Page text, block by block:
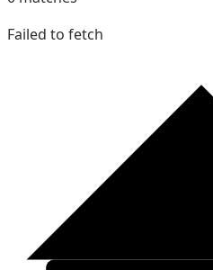
Failed to fetch